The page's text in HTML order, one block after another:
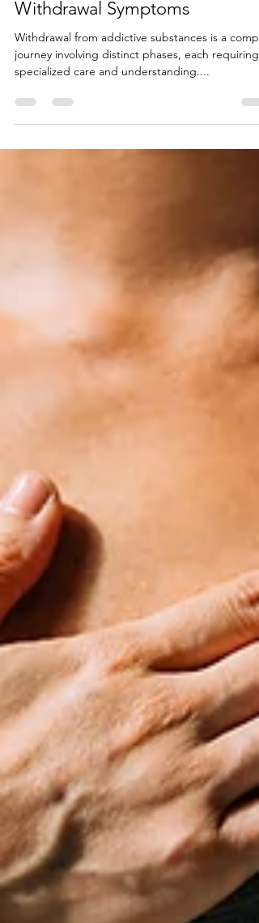
Acute and Post-Acute
Withdrawal Symptoms
Withdrawal from addictive substances is a
specialized care and understanding....